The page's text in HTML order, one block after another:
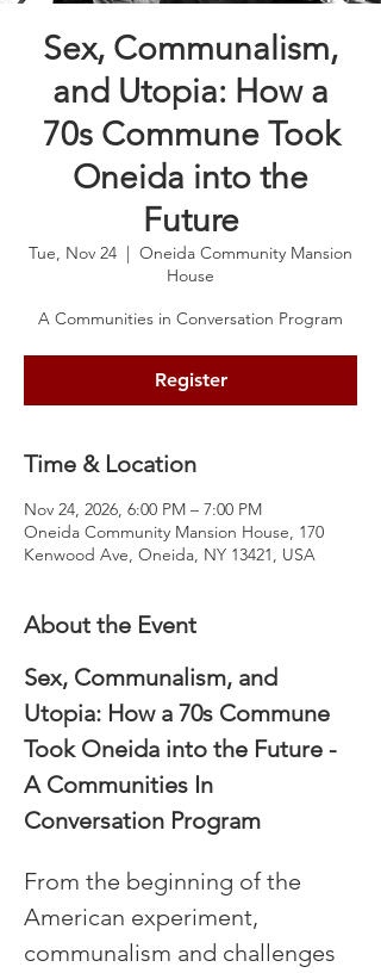
Sex, Communalism,
and Utopia: How a
70s Commune Took
Oneida into the
Future
Tue, Nov 24
  |
Oneida Community Mansion
House
A Communities in Conversation Program
Register
Time & Location
Nov 24, 2026, 6:00 PM – 7:00 PM
Oneida Community Mansion House, 170
Kenwood Ave, Oneida, NY 13421, USA
About the Event
Sex, Communalism, and
Utopia: How a 70s Commune
Took Oneida into the Future -
A Communities In
Conversation Program
From the beginning of the
American experiment,
communalism and challenges